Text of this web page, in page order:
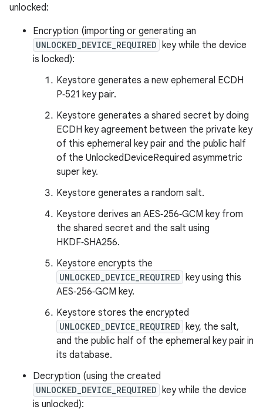
unlocked:
Encryption (importing or generating an
UNLOCKED_DEVICE_REQUIRED key while the device
is locked):
Keystore generates a new ephemeral ECDH
P‑521 key pair.
Keystore generates a shared secret by doing
ECDH key agreement between the private key
of this ephemeral key pair and the public half
of the UnlockedDeviceRequired asymmetric
super key.
Keystore generates a random salt.
Keystore derives an AES‑256‑GCM key from
the shared secret and the salt using
HKDF‑SHA256.
Keystore encrypts the
UNLOCKED_DEVICE_REQUIRED key using this
AES‑256‑GCM key.
Keystore stores the encrypted
UNLOCKED_DEVICE_REQUIRED key, the salt,
and the public half of the ephemeral key pair in
its database.
Decryption (using the created
UNLOCKED_DEVICE_REQUIRED key while the device
is unlocked):